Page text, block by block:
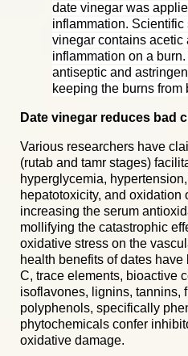
date vinegar was
inflammation.
vinegar contains
inflammation on a
antiseptic and
keeping the burns from
Date vinegar reduces bad
Various researchers have
(rutab and tamr stages)
hyperglycemia,
hepatotoxicity, and oxidation
increasing the serum
mollifying the catastrophic
oxidative stress on the
health benefits of dates
C, trace elements, bioactive
isoflavones, lignins, tannins,
polyphenols, specifically
phytochemicals confer
oxidative damage.